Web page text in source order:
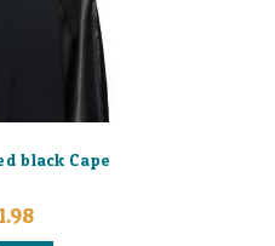
product
page
black Cape